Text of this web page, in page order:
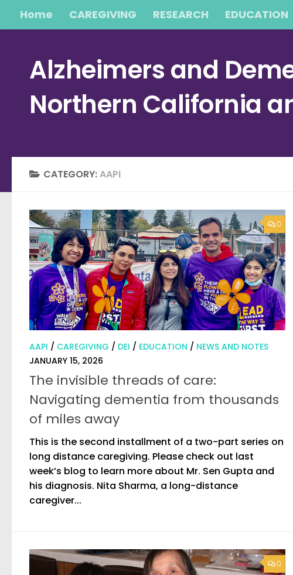
Skip to content
Home CAREGIVING RESEARCH EDUCATION
Alzheimers and
Northern California
CATEGORY:AAPI
0
AAPI / CAREGIVING / DEI / EDUCATION / NEWS AND NOTES
JANUARY 15, 2026
The invisible threads of care:
Navigating dementia from thousands
of miles away
This is the second installment of a two-part series on
long distance caregiving. Please check out last
week’s blog to learn more about Mr. Sen Gupta and
his diagnosis. Nita Sharma, a long-distance
caregiver...
0